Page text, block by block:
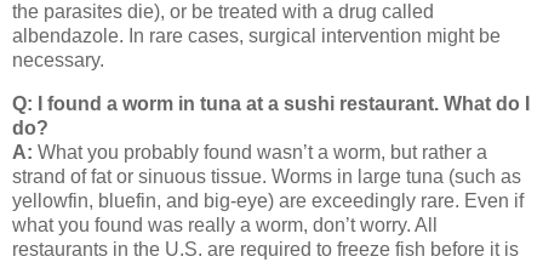
the parasites die), or be treated with a drug called
albendazole. In rare cases, surgical intervention might be
necessary.
Q: I found a worm in tuna at a sushi restaurant. What do I
do?
A: What you probably found wasn’t a worm, but rather a
strand of fat or sinuous tissue. Worms in large tuna (such as
yellowfin, bluefin, and big-eye) are exceedingly rare. Even if
what you found was really a worm, don’t worry. All
restaurants in the U.S. are required to freeze fish before it is